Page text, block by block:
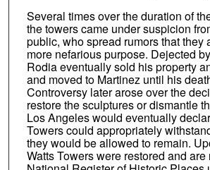
Several times over the duration of
the towers came under suspicion
public, who spread rumors that they
more nefarious purpose. Dejected
Rodia eventually sold his property
and moved to Martinez until his
Controversy later arose over the
restore the sculptures or dismantle
Los Angeles would eventually
Towers could appropriately
they would be allowed to remain.
Watts Towers were restored and